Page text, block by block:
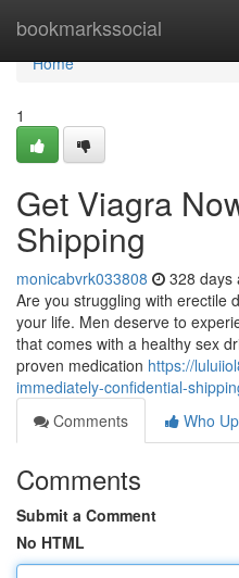
bookmarkssocial
Home
Home
1
Get Viagra
Shipping
monicabvrk033808 328 days
Are you struggling with erectile
your life. Men deserve to
that comes with a healthy sex
proven medication https://
immediately-confidential-
Comments
Who
Comments
Submit a Comment
No HTML